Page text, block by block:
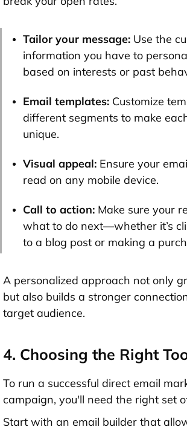
Tailor your message: Use the
information you have to
based on interests or past
Email templates: Customize
different segments to make
unique.
Visual appeal: Ensure your
read on any mobile device.
Call to action: Make sure your
what to do next—whether it’s
to a blog post or making a
A personalized approach not only
but also builds a stronger
target audience.
4. Choosing the Right
To run a successful direct email
campaign, you'll need the right set
Start with an email builder that